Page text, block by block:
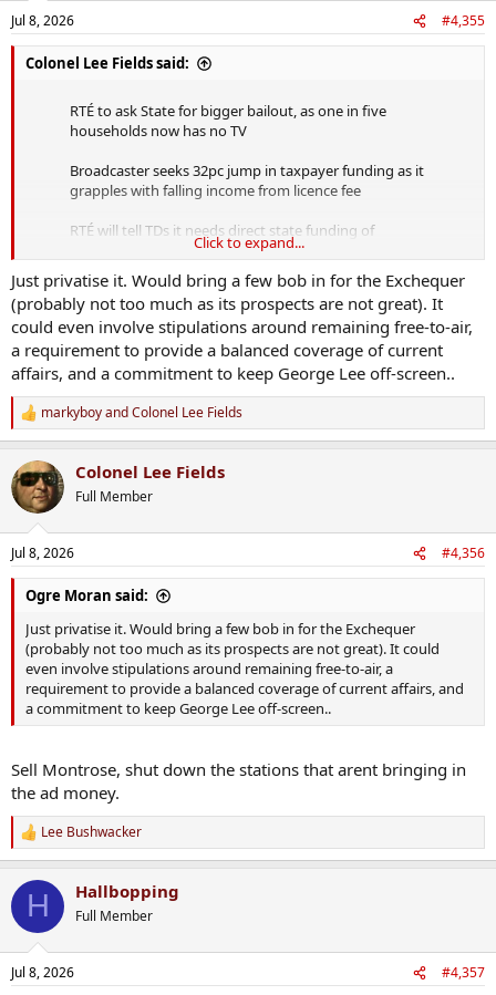
n
s
:
Jul 8, 2026 #4,355
Colonel Lee Fields said:
RTÉ to ask State for bigger bailout, as one in five
households now has no TV
Broadcaster seeks 32pc jump in taxpayer funding as it
grapples with falling income from licence fee
RTÉ will tell TDs it needs direct state funding of
€54.79m this year, up from €41.3m last year, to…
pic.twitter.com/TXR6TQjTWR
— Mick Caul (@caulmick) July 8, 2026
They've not got their house in order.
The taxpayer should no longer be on the hook for this shambles of
an operation. Bakhurst incapable of operating to a budget. Little
better than sicknote Forbes.
If it cant fund itself then we shouldnt be propping up their
increased spending.
Ffs he gave himself a raise lol
Click to expand...
Just privatise it. Would bring a few bob in for the Exchequer
(probably not too much as its prospects are not great). It
could even involve stipulations around remaining free-to-air,
a requirement to provide a balanced coverage of current
affairs, and a commitment to keep George Lee off-screen..
R
e
c
t
i
n
s
:
markyboyandColonel Lee Fields
Colonel Lee Fields
Full Member
Jul 8, 2026 #4,356
Ogre Moran said:
Just privatise it. Would bring a few bob in for the Exchequer
(probably not too much as its prospects are not great). It could
even involve stipulations around remaining free-to-air, a
requirement to provide a balanced coverage of current affairs, and
a commitment to keep George Lee off-screen..
Sell Montrose, shut down the stations that arent bringing in
the ad money.
R
e
c
i
n
s
Lee Bushwacker
H Hallbopping
Full Member
Jul 8, 2026 #4,357